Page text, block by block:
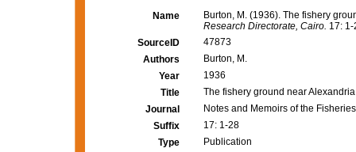
Name
Burton, M. (1936). The fishery
Research Directorate, Cairo. 17: 1-
SourceID
47873
Authors
Burton, M.
Year
1936
Title
The fishery ground near
Journal
Notes and Memoirs of the
Suffix
17: 1-28
Type
Publication